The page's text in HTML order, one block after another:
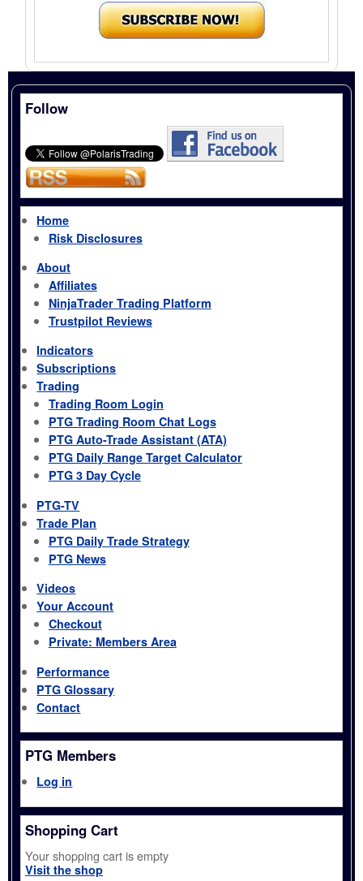
Follow
Home
Risk Disclosures
About
Affiliates
NinjaTrader Trading Platform
Trustpilot Reviews
Indicators
Subscriptions
Trading
Trading Room Login
PTG Trading Room Chat Logs
PTG Auto-Trade Assistant (ATA)
PTG Daily Range Target Calculator
PTG 3 Day Cycle
PTG-TV
Trade Plan
PTG Daily Trade Strategy
PTG News
Videos
Your Account
Checkout
Private: Members Area
Performance
PTG Glossary
Contact
PTG Members
Log in
Shopping Cart
Your shopping cart is empty
Visit the shop